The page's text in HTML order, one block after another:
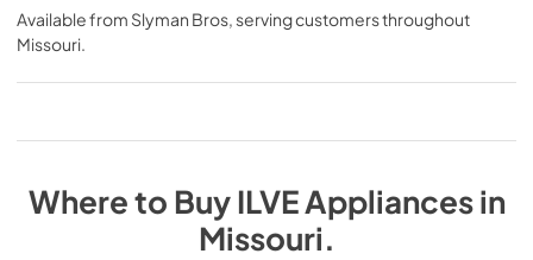
Available from Slyman Bros, serving customers throughout
Missouri.
Where to BuyILVEAppliancesin
Missouri.